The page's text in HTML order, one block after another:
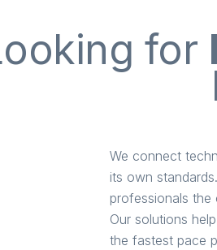
for
We connect
its own
professionals
Our solutions
the fastest pace